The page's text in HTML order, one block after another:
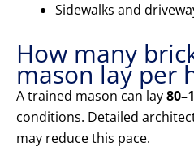
Sidewalks and
How many
mason lay per
A trained mason can lay
conditions. Detailed
may reduce this pace.